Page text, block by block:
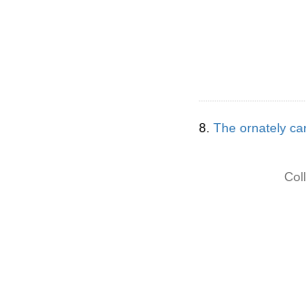
8. The ornately